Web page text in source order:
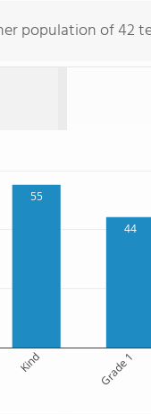
population of 42
55
44
Kind Grade 1